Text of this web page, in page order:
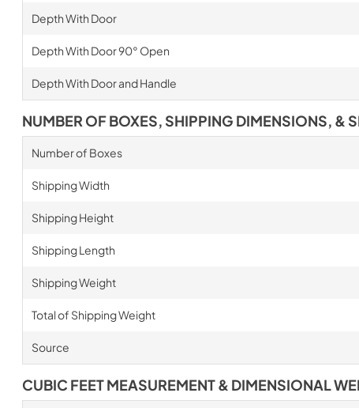
Depth With Door
Depth With Door 90° Open
Depth With Door and Handle
NUMBER OF BOXES, SHIPPING DIMENSIONS, &
Number of Boxes
Shipping Width
Shipping Height
Shipping Length
Shipping Weight
Total of Shipping Weight
Source
CUBIC FEET MEASUREMENT & DIMENSIONAL